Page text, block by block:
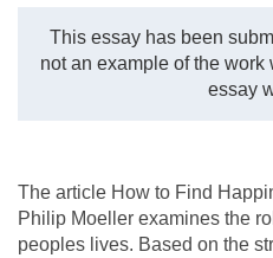
This essay has been
not an example of the work
essay
The article How to Find
Philip Moeller examines the
peoples lives. Based on the